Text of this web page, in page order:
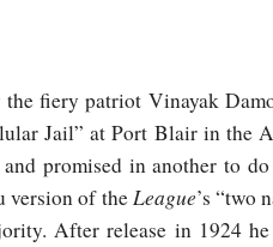
fiery patriot Vinayak
Jail” at Port Blair in the
promised in another to
version of theLeague’s “two
After release in 1924